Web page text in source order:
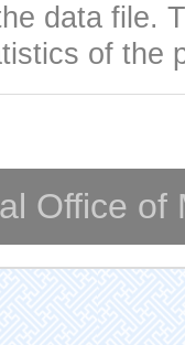
data file.
of the
Office of